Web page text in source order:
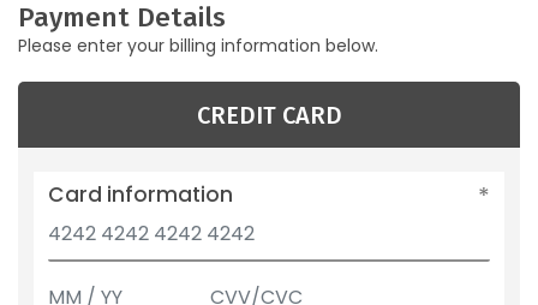
Payment Details
Please enter your billing information below.
CREDIT CARD
Card information